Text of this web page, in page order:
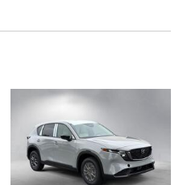
Panel Extensions and Black